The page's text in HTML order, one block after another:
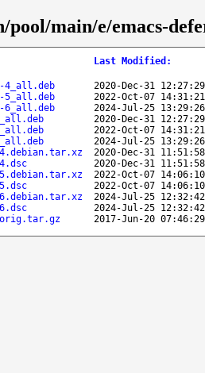
pool/main/e/emacs-
Last Modified :
4_all.deb
2020-Dec-31 12:27:29
5_all.deb
2022-Oct-07 14:31:21
6_all.deb
2024-Jul-25 13:29:26
2020-Dec-31 12:27:29
2022-Oct-07 14:31:21
2024-Jul-25 13:29:26
4.debian.tar.xz
2020-Dec-31 11:51:58
2020-Dec-31 11:51:58
5.debian.tar.xz
2022-Oct-07 14:06:10
2022-Oct-07 14:06:10
6.debian.tar.xz
2024-Jul-25 12:32:42
2024-Jul-25 12:32:42
2017-Jun-20 07:46:29